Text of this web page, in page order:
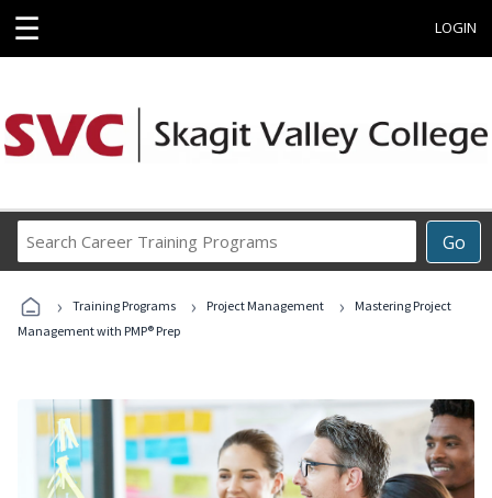
☰ LOGIN
Go
Career
Programs
› Training Programs › Project Management ›
Mastering Project
Management with PMP® Prep